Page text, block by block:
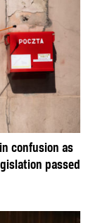
confusion as
passed